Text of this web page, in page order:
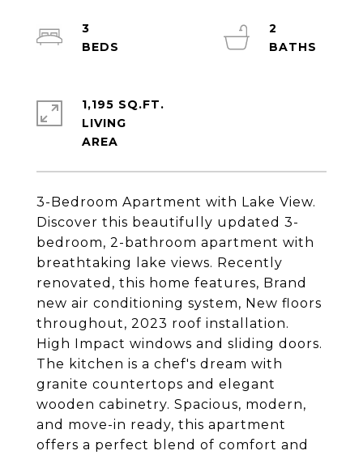
3-Bedroom Apartment with Lake View.
Discover this beautifully updated 3-
bedroom, 2-bathroom apartment with
breathtaking lake views. Recently
renovated, this home features, Brand
new air conditioning system, New floors
throughout, 2023 roof installation.
High Impact windows and sliding doors.
The kitchen is a chef's dream with
granite countertops and elegant
wooden cabinetry. Spacious, modern,
and move-in ready, this apartment
offers a perfect blend of comfort and
3
2
1,195 SQ.FT.
LIVING